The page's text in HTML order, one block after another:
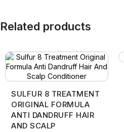
Related products
SULFUR 8 TREATMENT
ORIGINAL FORMULA
ANTI DANDRUFF HAIR
AND SCALP